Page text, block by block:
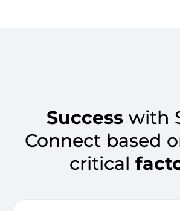
Success with
Connect based
critical